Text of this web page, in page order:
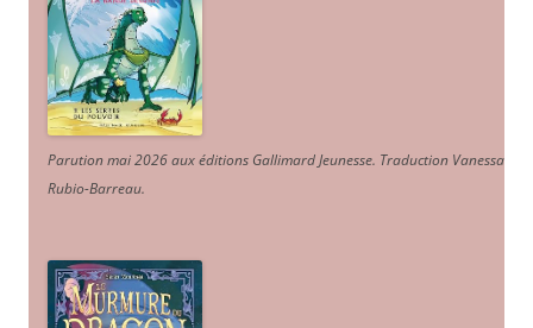
Parution mai 2026 aux éditions Gallimard Jeunesse. Traduction Vanessa
Rubio-Barreau.